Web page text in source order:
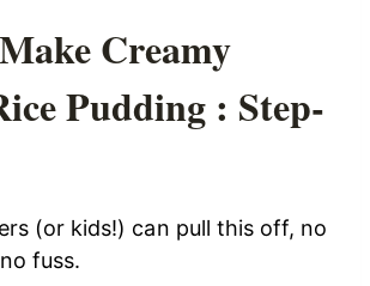
Creamy
Pudding : Step-
(or kids!) can pull this off, no
fuss.